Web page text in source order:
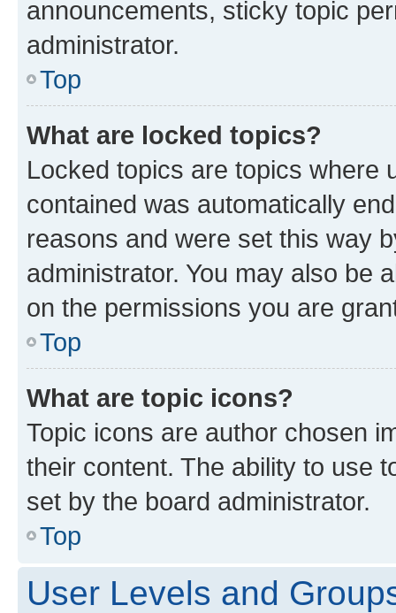
announcements, sticky topic
administrator.
Top
What are locked topics?
Locked topics are topics where
contained was automatically
reasons and were set this way
administrator. You may also be
on the permissions you are
Top
What are topic icons?
Topic icons are author chosen
their content. The ability to use
set by the board administrator.
Top
User Levels and